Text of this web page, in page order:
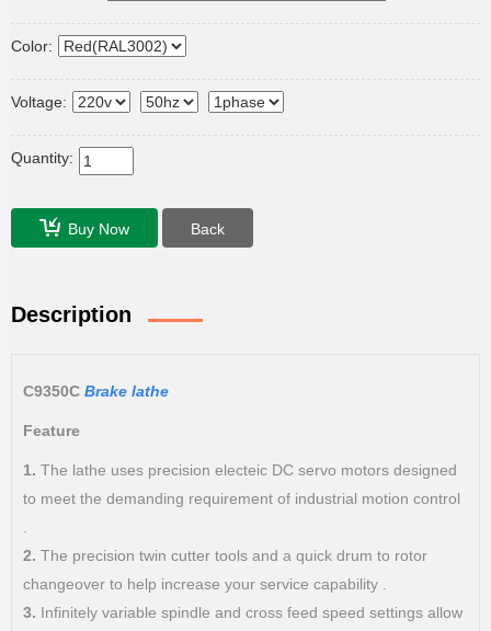
Color:
Voltage:
Quantity:
Buy Now Back
Description
C9350C Brake lathe
Feature
1. The lathe uses precision electeic DC servo motors designed
to meet the demanding requirement of industrial motion control
2. The precision twin cutter tools and a quick drum to rotor
changeover to help increase your service capability .
3. Infinitely variable spindle and cross feed speed settings allow